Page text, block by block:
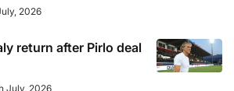
2026
return after Pirlo deal
July, 2026